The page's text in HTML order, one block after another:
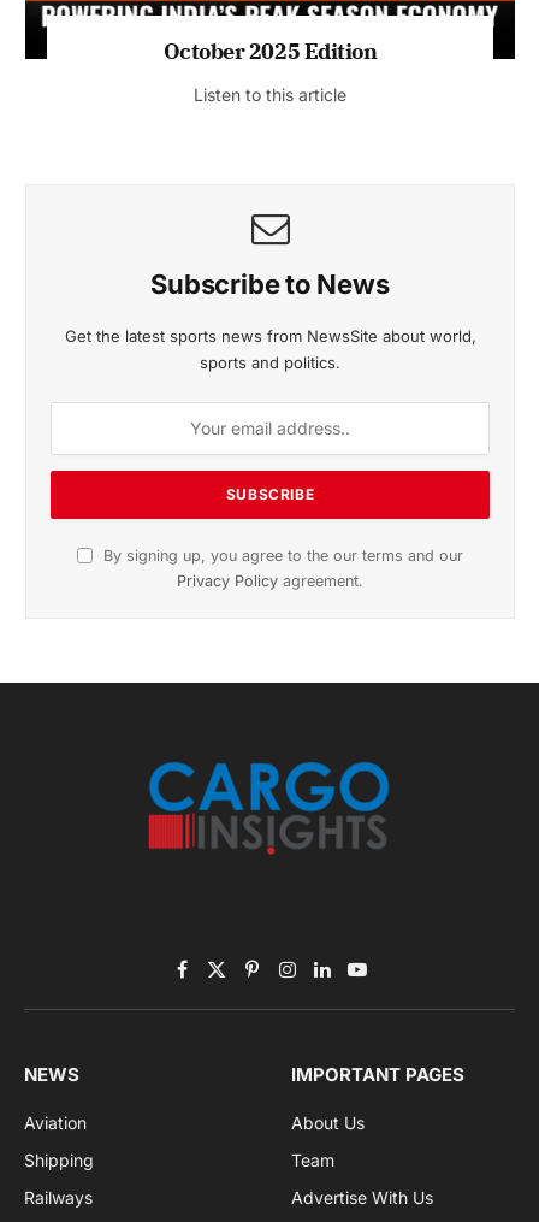
October 2025 Edition
Listen to this article
Subscribe to News
Get the latest sports news from NewsSite about world,
sports and politics.
By signing up, you agree to the our terms and our
Privacy Policy agreement.
Facebook
X
(Twitter)
PinterestInstagram
LinkedInYouTube
NEWS
Aviation
Shipping
Railways
IMPORTANT PAGES
About Us
Team
Advertise With Us